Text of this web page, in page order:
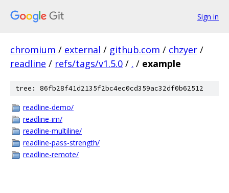
Sign in
chromium / external / github.com / chzyer /
readline / refs/tags/v1.5.0 / . / example
tree: 86fb28f41d2135f2bc4ec0cd359ac32df0b62512
readline-demo/
readline-im/
readline-multiline/
readline-pass-strength/
readline-remote/